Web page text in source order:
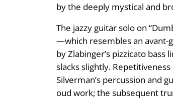
by the deeply mystical and
The jazzy guitar solo on
—which resembles an avant-
by Zlabinger’s pizzicato
slacks slightly.
Silverman’s percussion and
oud work; the subsequent